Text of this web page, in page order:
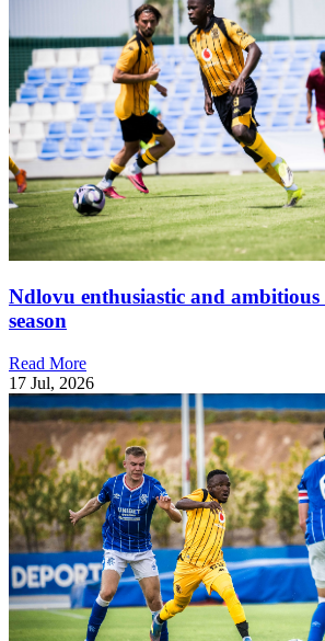
Ndlovu enthusiastic and ambitious
season
Read More
17 Jul, 2026